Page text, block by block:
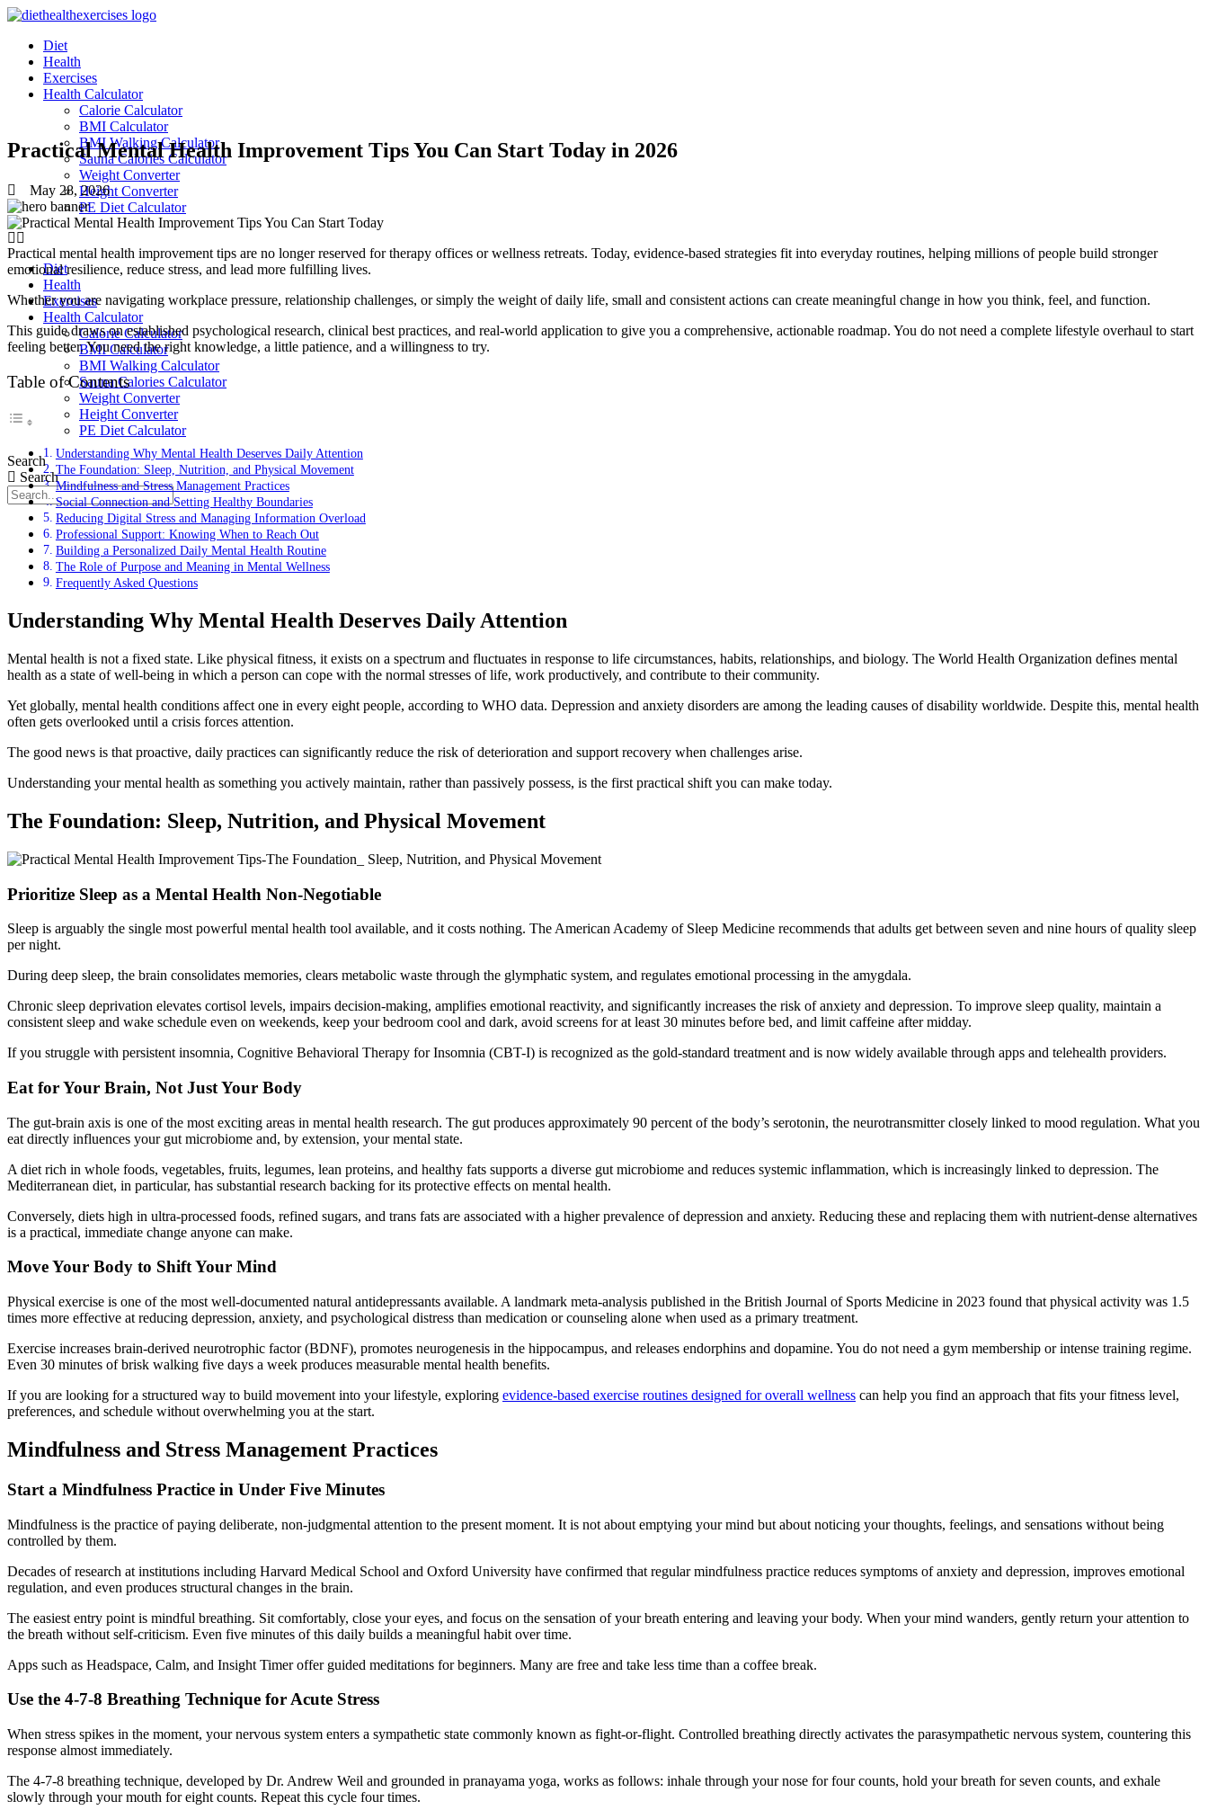
Skip
contentDiet
Health
Exercises
Health Calculator
Calorie Calculator
BMI Calculator
BMI Walking Calculator
Sauna Calories Calculator
Weight Converter
Height Converter
PE Diet Calculator
Diet
Health
Exercises
Health Calculator
Calorie Calculator
BMI Calculator
BMI Walking Calculator
Sauna Calories Calculator
Weight Converter
Height Converter
PE Diet Calculator
Search
Search
Practical Mental Health Improvement Tips You Can Start Today in 2026
May 28, 2026
Practical mental health improvement tips are no longer reserved for therapy offices or wellness retreats. Today, evidence-based strategies fit into everyday routines, helping millions of people build stronger
emotional resilience, reduce stress, and lead more fulfilling lives.
Whether you are navigating workplace pressure, relationship challenges, or simply the weight of daily life, small and consistent actions can create meaningful change in how you think, feel, and function.
This guide draws on established psychological research, clinical best practices, and real-world application to give you a comprehensive, actionable roadmap. You do not need a complete lifestyle overhaul to start
feeling better. You need the right knowledge, a little patience, and a willingness to try.
Table of Contents
Understanding Why Mental Health Deserves Daily Attention
The Foundation: Sleep, Nutrition, and Physical Movement
Mindfulness and Stress Management Practices
Social Connection and Setting Healthy Boundaries
Reducing Digital Stress and Managing Information Overload
Professional Support: Knowing When to Reach Out
Building a Personalized Daily Mental Health Routine
The Role of Purpose and Meaning in Mental Wellness
Frequently Asked Questions
Understanding Why Mental Health Deserves Daily Attention
Mental health is not a fixed state. Like physical fitness, it exists on a spectrum and fluctuates in response to life circumstances, habits, relationships, and biology. The World Health Organization defines mental
health as a state of well-being in which a person can cope with the normal stresses of life, work productively, and contribute to their community.
Yet globally, mental health conditions affect one in every eight people, according to WHO data. Depression and anxiety disorders are among the leading causes of disability worldwide. Despite this, mental health
often gets overlooked until a crisis forces attention.
The good news is that proactive, daily practices can significantly reduce the risk of deterioration and support recovery when challenges arise.
Understanding your mental health as something you actively maintain, rather than passively possess, is the first practical shift you can make today.
The Foundation: Sleep, Nutrition, and Physical Movement
Prioritize Sleep as a Mental Health Non-Negotiable
Sleep is arguably the single most powerful mental health tool available, and it costs nothing. The American Academy of Sleep Medicine recommends that adults get between seven and nine hours of quality sleep
per night.
During deep sleep, the brain consolidates memories, clears metabolic waste through the glymphatic system, and regulates emotional processing in the amygdala.
Chronic sleep deprivation elevates cortisol levels, impairs decision-making, amplifies emotional reactivity, and significantly increases the risk of anxiety and depression. To improve sleep quality, maintain a
consistent sleep and wake schedule even on weekends, keep your bedroom cool and dark, avoid screens for at least 30 minutes before bed, and limit caffeine after midday.
If you struggle with persistent insomnia, Cognitive Behavioral Therapy for Insomnia (CBT-I) is recognized as the gold-standard treatment and is now widely available through apps and telehealth providers.
Eat for Your Brain, Not Just Your Body
The gut-brain axis is one of the most exciting areas in mental health research. The gut produces approximately 90 percent of the body’s serotonin, the neurotransmitter closely linked to mood regulation. What you
eat directly influences your gut microbiome and, by extension, your mental state.
A diet rich in whole foods, vegetables, fruits, legumes, lean proteins, and healthy fats supports a diverse gut microbiome and reduces systemic inflammation, which is increasingly linked to depression. The
Mediterranean diet, in particular, has substantial research backing for its protective effects on mental health.
Conversely, diets high in ultra-processed foods, refined sugars, and trans fats are associated with a higher prevalence of depression and anxiety. Reducing these and replacing them with nutrient-dense alternatives
is a practical, immediate change anyone can make.
Move Your Body to Shift Your Mind
Physical exercise is one of the most well-documented natural antidepressants available. A landmark meta-analysis published in the British Journal of Sports Medicine in 2023 found that physical activity was 1.5
times more effective at reducing depression, anxiety, and psychological distress than medication or counseling alone when used as a primary treatment.
Exercise increases brain-derived neurotrophic factor (BDNF), promotes neurogenesis in the hippocampus, and releases endorphins and dopamine. You do not need a gym membership or intense training regime.
Even 30 minutes of brisk walking five days a week produces measurable mental health benefits.
If you are looking for a structured way to build movement into your lifestyle, exploring evidence-based exercise routines designed for overall wellness can help you find an approach that fits your fitness level,
preferences, and schedule without overwhelming you at the start.
Mindfulness and Stress Management Practices
Start a Mindfulness Practice in Under Five Minutes
Mindfulness is the practice of paying deliberate, non-judgmental attention to the present moment. It is not about emptying your mind but about noticing your thoughts, feelings, and sensations without being
controlled by them.
Decades of research at institutions including Harvard Medical School and Oxford University have confirmed that regular mindfulness practice reduces symptoms of anxiety and depression, improves emotional
regulation, and even produces structural changes in the brain.
The easiest entry point is mindful breathing. Sit comfortably, close your eyes, and focus on the sensation of your breath entering and leaving your body. When your mind wanders, gently return your attention to
the breath without self-criticism. Even five minutes of this daily builds a meaningful habit over time.
Apps such as Headspace, Calm, and Insight Timer offer guided meditations for beginners. Many are free and take less time than a coffee break.
Use the 4-7-8 Breathing Technique for Acute Stress
When stress spikes in the moment, your nervous system enters a sympathetic state commonly known as fight-or-flight. Controlled breathing directly activates the parasympathetic nervous system, countering this
response almost immediately.
The 4-7-8 breathing technique, developed by Dr. Andrew Weil and grounded in pranayama yoga, works as follows: inhale through your nose for four counts, hold your breath for seven counts, and exhale
slowly through your mouth for eight counts. Repeat this cycle four times.